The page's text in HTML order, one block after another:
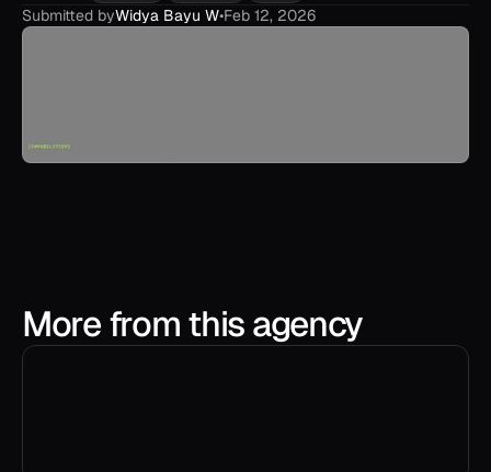
Submitted byWidya Bayu W•Feb 12, 2026
More from this agency